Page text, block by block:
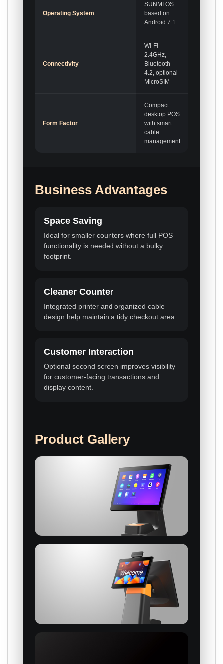
Operating System
SUNMI OS
based on
Android 7.1
Connectivity
Wi-Fi
2.4GHz,
Bluetooth
4.2, optional
MicroSIM
Form Factor
Compact
desktop POS
with smart
cable
management
Business Advantages
Space Saving
Ideal for smaller counters where full POS
functionality is needed without a bulky
footprint.
Cleaner Counter
Integrated printer and organized cable
design help maintain a tidy checkout area.
Customer Interaction
Optional second screen improves visibility
for customer-facing transactions and
display content.
Product Gallery